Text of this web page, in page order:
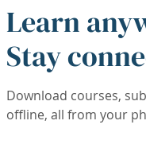
Learn
Stay
Download courses,
offline, all from your